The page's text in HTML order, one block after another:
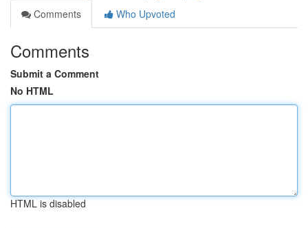
Comments
Who Upvoted
Comments
Submit a Comment
No HTML
HTML is disabled